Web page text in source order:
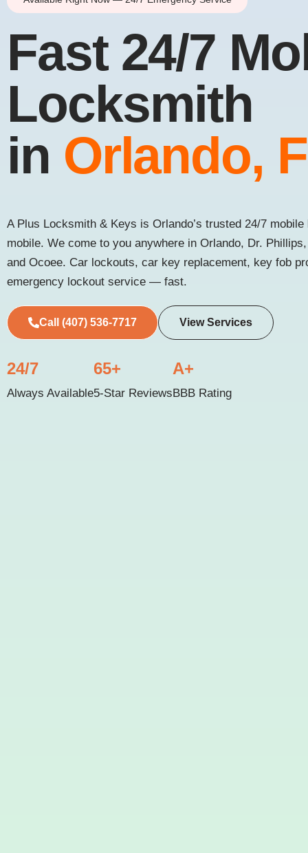
Fast 24/7
Locksmith
in Orlando,
A Plus Locksmith & Keys is Orlando’s trusted 24/7
mobile. We come to you anywhere in Orlando, Dr.
and Ocoee. Car lockouts, car key replacement, key fob
emergency lockout service — fast.
Call (407) 536-7717 View Services
24/7
Always Available
65+
5-Star Reviews
A+
BBB Rating